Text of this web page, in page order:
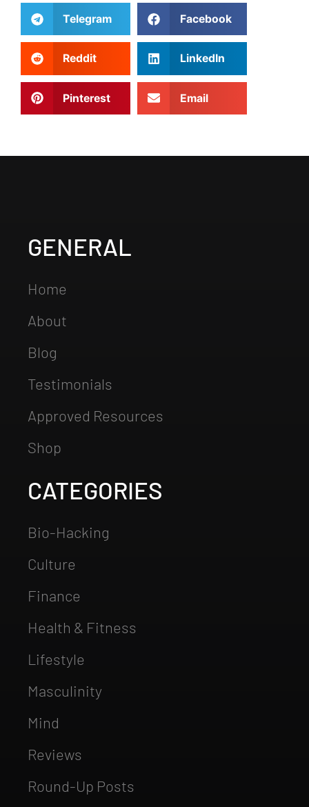
Telegram Facebook
Reddit LinkedIn
Pinterest Email
GENERAL
Home
About
Blog
Testimonials
Approved Resources
Shop
CATEGORIES
Bio-Hacking
Culture
Finance
Health & Fitness
Lifestyle
Masculinity
Mind
Reviews
Round-Up Posts